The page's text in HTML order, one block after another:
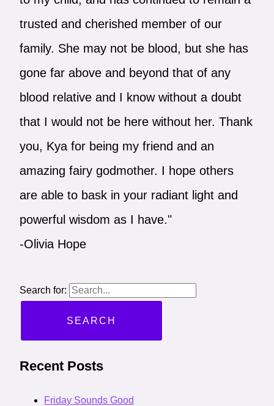
trusted and cherished member of our
family. She may not be blood, but she has
gone far above and beyond that of any
blood relative and I know without a doubt
that I would not be here without her. Thank
you, Kya for being my friend and an
amazing fairy godmother. I hope others
are able to bask in your radiant light and
powerful wisdom as I have."
-Olivia Hope
Search for:
Recent Posts
Friday Sounds Good